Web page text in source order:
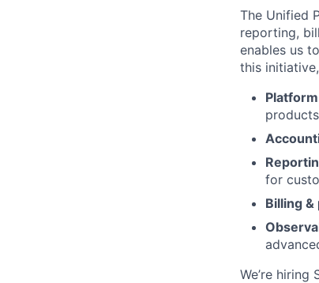
The Unified
reporting,
enables us
this
products
for
Billing
We’re